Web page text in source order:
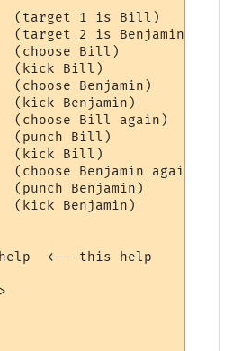
(target 1 is Bill)
(target 2 is Benjamin)
Bill)
(kick Bill)
Benjamin)
Benjamin)
Bill again)
(punch Bill)
(kick Bill)
Benjamin again)
Benjamin)
Benjamin)
<-- this help